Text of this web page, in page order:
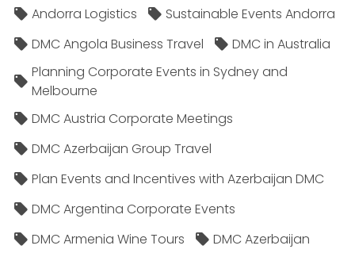
Andorra Logistics
Sustainable Events Andorra
DMC Angola Business Travel
DMC in Australia
Planning Corporate Events in Sydney and
Melbourne
DMC Austria Corporate Meetings
DMC Azerbaijan Group Travel
Plan Events and Incentives with Azerbaijan DMC
DMC Argentina Corporate Events
DMC Armenia Wine Tours
DMC Azerbaijan